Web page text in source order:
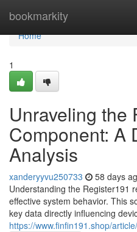
bookmarkity
Home
Home
1
Unraveling the
Component: A
Analysis
xanderyyvu250733 58 days
Understanding the Register191
effective system behavior. This
key data directly influencing
https://www.finfin191.shop/